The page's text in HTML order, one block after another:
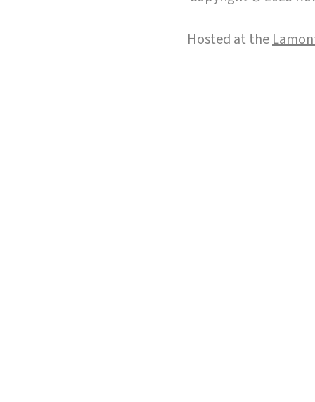
Hosted at the